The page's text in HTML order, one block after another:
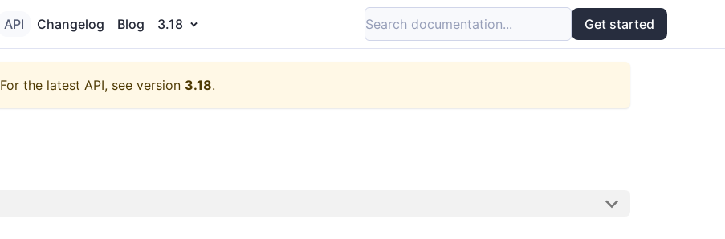
API Changelog Blog 3.18 Search documentation... Get started
For the latest API, see version 3.18.